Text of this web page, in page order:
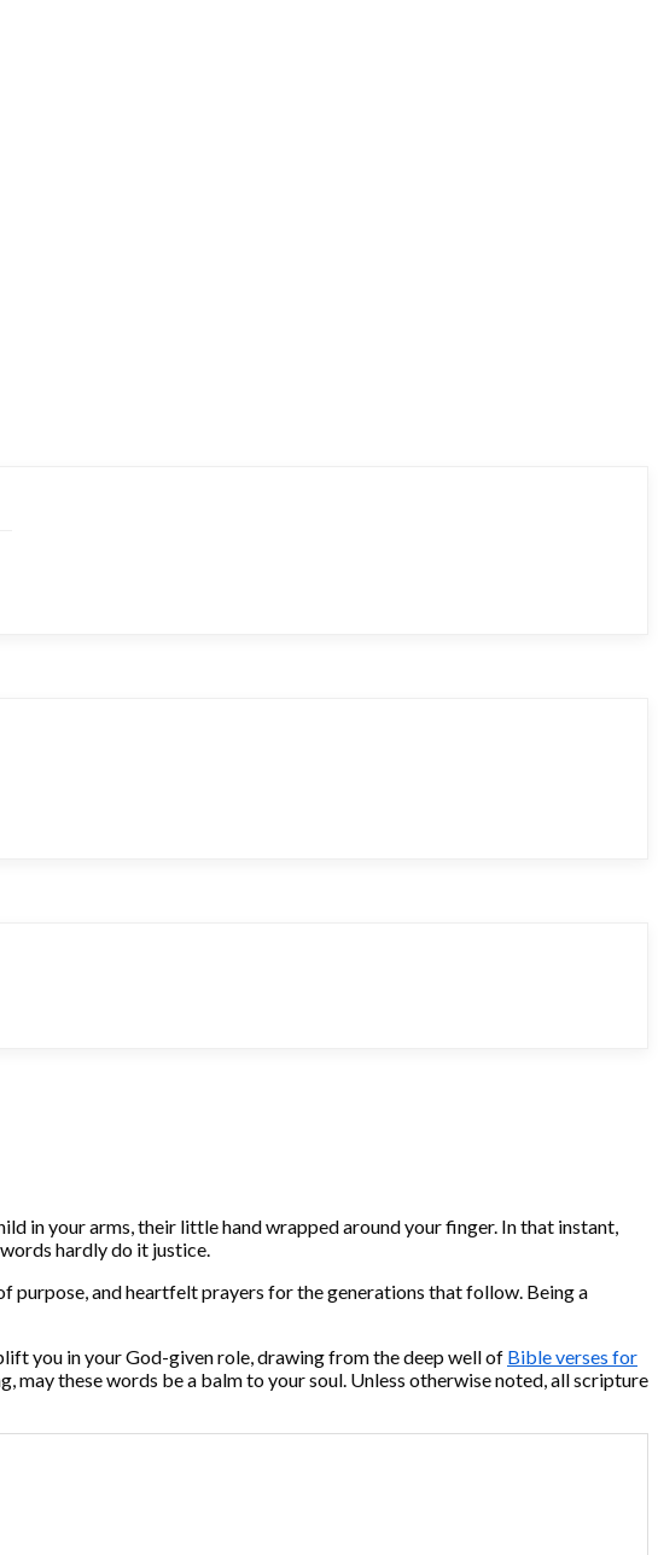
in your arms, their little hand wrapped around your finger. In that instant,
hardly do it justice.
purpose, and heartfelt prayers for the generations that follow. Being a
you in your God-given role, drawing from the deep well of Bible verses for
may these words be a balm to your soul. Unless otherwise noted, all scripture